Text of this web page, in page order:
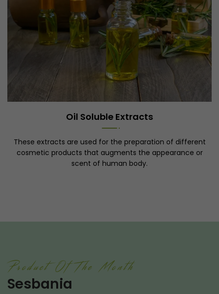
Oil Soluble Extracts
These extracts are used for the preparation of different
cosmetic products that augments the appearance or
scent of human body.
Product Of The Month
Sesbania